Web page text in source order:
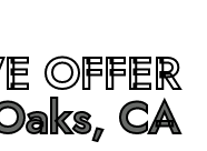
OFFER
CA